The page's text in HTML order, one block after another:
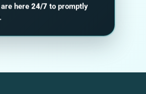
are here 24/7 to promptly